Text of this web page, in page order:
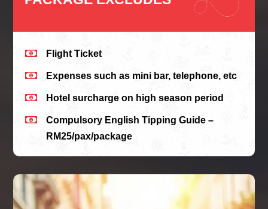
 Flight Ticket
 Expenses such as mini bar, telephone, etc
 Hotel surcharge on high season period

Compulsory English Tipping Guide –
RM25/pax/package